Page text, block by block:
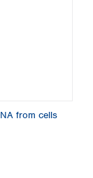
from cells